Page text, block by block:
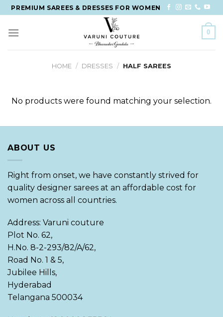
Skip
to
content
PREMIUM SAREES & DRESSES FOR WOMEN
0
HOME / DRESSES / HALF SAREES
No products were found matching your selection.
ABOUT US
Right from onset, we have constantly strived for
quality designer sarees at an affordable cost for
women across all countries.
Address: Varuni couture
Plot No. 62,
H.No. 8-2-293/82/A/62,
Road No. 1 & 5,
Jubilee Hills,
Hyderabad
Telangana 500034